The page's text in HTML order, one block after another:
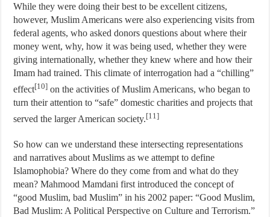
While they were doing their best to be excellent citizens,
however, Muslim Americans were also experiencing visits from
federal agents, who asked donors questions about where their
money went, why, how it was being used, whether they were
giving internationally, whether they knew where and how their
Imam had trained. This climate of interrogation had a “chilling”
effect[10] on the activities of Muslim Americans, who began to
turn their attention to “safe” domestic charities and projects that
served the larger American society.[11]
So how can we understand these intersecting representations
and narratives about Muslims as we attempt to define
Islamophobia? Where do they come from and what do they
mean? Mahmood Mamdani first introduced the concept of
“good Muslim, bad Muslim” in his 2002 paper: “Good Muslim,
Bad Muslim: A Political Perspective on Culture and Terrorism.”